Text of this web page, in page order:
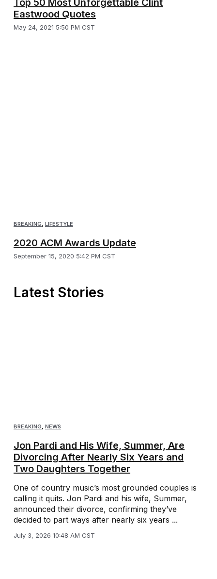
Top 50 Most Unforgettable Clint
Eastwood Quotes
May 24, 2021 5:50 PM CST
BREAKING, LIFESTYLE
2020 ACM Awards Update
September 15, 2020 5:42 PM CST
Latest Stories
BREAKING NEWS
Jon Pardi and His Wife, Summer, Are
Divorcing After Nearly Six Years and
Two Daughters Together
One of country music’s most grounded couples is
calling it quits. Jon Pardi and his wife, Summer,
announced their divorce, confirming they’ve
decided to part ways after nearly six years ...
July 3, 2026 10:48 AM CST